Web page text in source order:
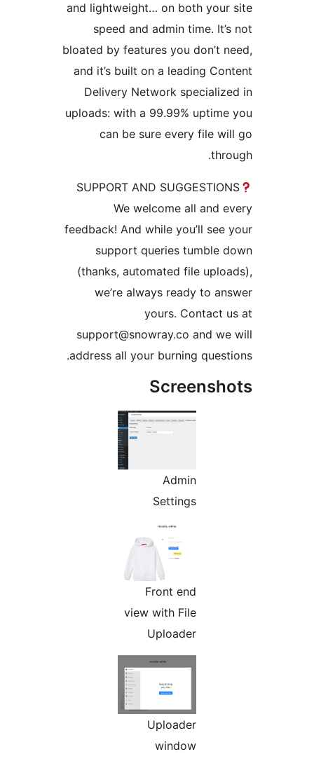
and lightweight… on both
speed and admin time.
bloated by features you don’t
and it’s built on a leading
Delivery Network
uploads: with a 99.99%
can be sure every file
SUPPORT AND
We welcome all and
feedback! And while you’ll
support queries
(thanks, automated file
we’re always ready to
yours.
support@snowray.co and
address all your burning